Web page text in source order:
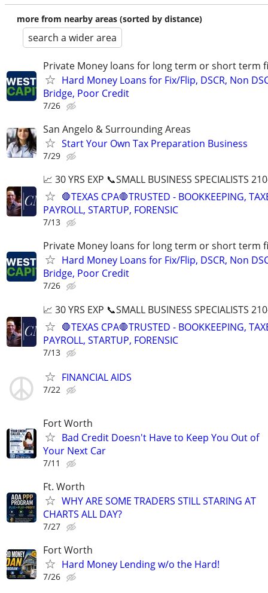
more from nearby areas (sorted by distance)
search a wider area
Private Money loans for long term or short term
Hard Money Loans for Fix/Flip, DSCR, Non
Bridge, Poor Credit
7/26
San Angelo & Surrounding Areas
Start Your Own Tax Preparation Business
7/29
📈 30 YRS EXP 📞SMALL BUSINESS SPECIALISTS
🛑TEXAS CPA🛑TRUSTED - BOOKKEEPING,
PAYROLL, STARTUP, FORENSIC
7/13
Private Money loans for long term or short term
Hard Money Loans for Fix/Flip, DSCR, Non
Bridge, Poor Credit
7/26
📈 30 YRS EXP 📞SMALL BUSINESS SPECIALISTS
🛑TEXAS CPA🛑TRUSTED - BOOKKEEPING,
PAYROLL, STARTUP, FORENSIC
7/13
FINANCIAL AIDS
7/22
Fort Worth
Bad Credit Doesn't Have to Keep You Out of
Your Next Car
7/11
Ft. Worth
WHY ARE SOME TRADERS STILL STARING AT
CHARTS ALL DAY?
7/27
Fort Worth
Hard Money Lending w/o the Hard!
7/26